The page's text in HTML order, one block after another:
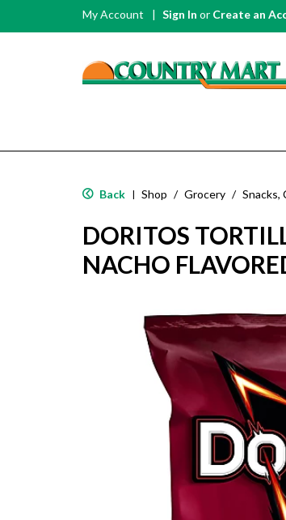
My Account Sign In or Create an
Back | Shop / Grocery / Snacks,
DORITOS
NACHO